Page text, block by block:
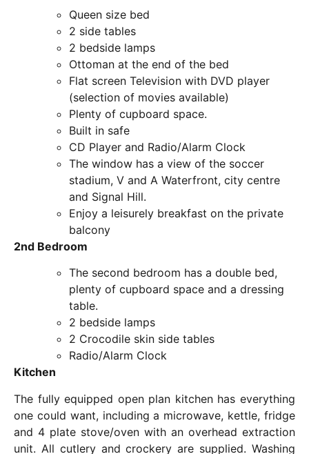
Queen size bed
2 side tables
2 bedside lamps
Ottoman at the end of the bed
Flat screen Television with DVD player
(selection of movies available)
Plenty of cupboard space.
Built in safe
CD Player and Radio/Alarm Clock
The window has a view of the soccer
stadium, V and A Waterfront, city centre
and Signal Hill.
Enjoy a leisurely breakfast on the private
balcony
2nd Bedroom
The second bedroom has a double bed,
plenty of cupboard space and a dressing
table.
2 bedside lamps
2 Crocodile skin side tables
Radio/Alarm Clock
Kitchen
The fully equipped open plan kitchen has everything
one could want, including a microwave, kettle, fridge
and 4 plate stove/oven with an overhead extraction
unit. All cutlery and crockery are supplied. Washing